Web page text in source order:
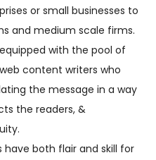
or small businesses to
and medium scale firms.
with the pool of
content writers who
the message in a way
the readers, &
both flair and skill for